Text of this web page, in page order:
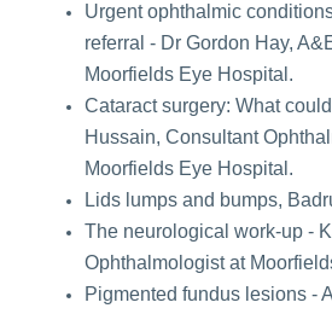
Urgent ophthalmic
referral - Dr Gordon Hay,
Moorfields Eye Hospital.
Cataract surgery: What
Hussain, Consultant
Moorfields Eye Hospital.
Lids lumps and bumps,
The neurological work-up -
Ophthalmologist at
Pigmented fundus lesions -